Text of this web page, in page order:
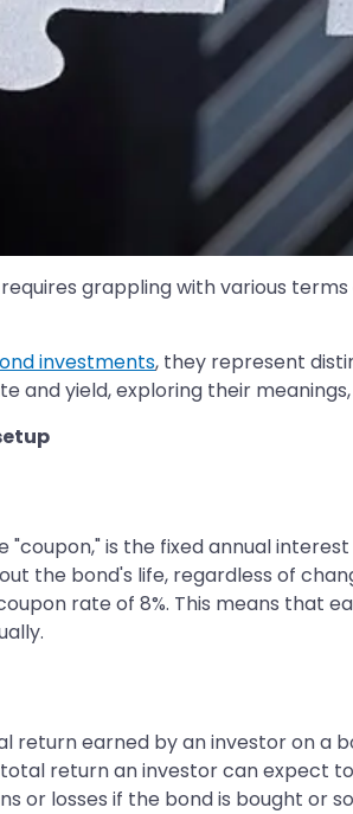
grappling with various
investments, they represent
yield, exploring their
is the fixed annual
the bond's life, regardless of
rate of 8%. This means that
return earned by an investor on
return an investor can expect
or losses if the bond is bought or